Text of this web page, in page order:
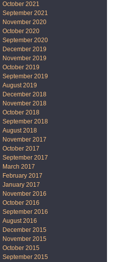
October 2021
September 2021
November 2020
October 2020
September 2020
December 2019
November 2019
October 2019
September 2019
August 2019
December 2018
November 2018
October 2018
September 2018
August 2018
November 2017
October 2017
September 2017
March 2017
February 2017
January 2017
November 2016
October 2016
September 2016
August 2016
December 2015
November 2015
October 2015
September 2015